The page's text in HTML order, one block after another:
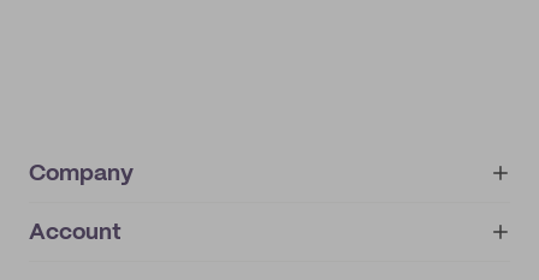
Company
About
Account